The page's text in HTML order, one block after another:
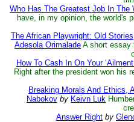
Who Has The Greatest Job In The
have, in my opinion, the world's
The African Playwright: Old
Adesola Orimalade A short essay
How To Cash In On Your
Right after the president won his
Breaking Morals And Ethics,
Nabokov by Keivn Luk
Answer Right by